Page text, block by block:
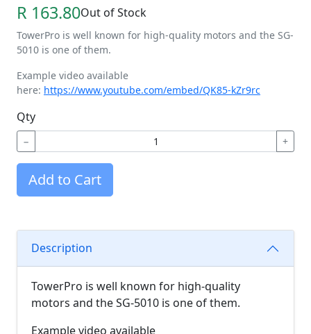
R 163.80Out of Stock
TowerPro is well known for high-quality motors and the SG-
5010 is one of them.
Example video available
here: https://www.youtube.com/embed/QK85-kZr9rc
Qty
− +
Add to Cart
Description
TowerPro is well known for high-quality
motors and the SG-5010 is one of them.
Example video available